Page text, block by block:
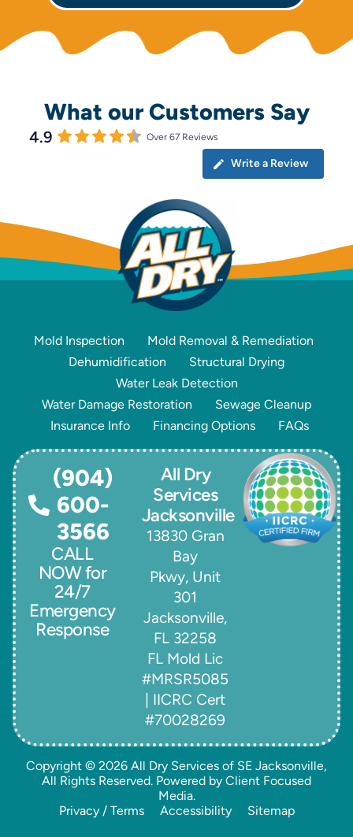
What our Customers Say
4.9 Over 67 Reviews
Write a Review
Mold Inspection
Mold Removal & Remediation
Dehumidification
Structural Drying
Water Leak Detection
Water Damage Restoration
Sewage Cleanup
Insurance Info
Financing Options FAQs
All Dry
Services
Jacksonville
13830 Gran
Bay
Pkwy, Unit
301
Jacksonville,
FL 32258
FL Mold Lic
#MRSR5085
| IICRC Cert
#70028269
CALL
NOW for
24/7
Emergency
Response
(904)
600-
3566
Copyright © 2026 All Dry Services of SE Jacksonville,
All Rights Reserved. Powered by Client Focused
Media.
Privacy / Terms
Accessibility Sitemap